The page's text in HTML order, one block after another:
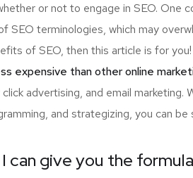
or not to engage in SEO. One
SEO terminologies, which may
of SEO, then this article is for
expensive than other online
advertising, and email
and strategizing, you can
can give you the